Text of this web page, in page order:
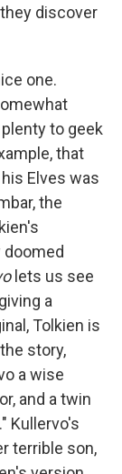
discover
one.
to geek
that
Elves was
the
doomed
lets us see
a
Tolkien is
story,
a wise
and a twin
Kullervo's
terrible son,